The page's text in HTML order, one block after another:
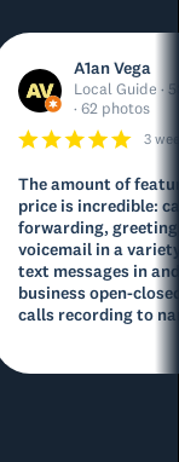
A1an Vega
Local Guide ·
· 62 photos
3
The amount of
price is incredible:
forwarding,
voicemail in a
text messages in
business open-
calls recording to